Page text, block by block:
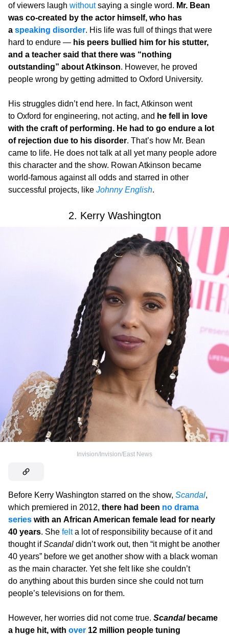
of viewers laugh withoutsaying a single word. Mr. Bean
was co-created by the actor himself, who has
a speaking disorder. His life was full of things that were
hard to endure — his peers bullied him for his stutter,
and a teacher said that there was “nothing
outstanding” about Atkinson. However, he proved
people wrong by getting admitted to Oxford University.
His struggles didn’t end here. In fact, Atkinson went
to Oxford for engineering, not acting, and he fell in love
with the craft of performing. He had to go endure a lot
of rejection due to his disorder. That’s how Mr. Bean
came to life. He does not talk at all yet many people adore
this character and the show. Rowan Atkinson became
world-famous against all odds and starred in other
successful projects, like Johnny English.
2. Kerry Washington
Invision/Invision/East News
Before Kerry Washington starred on the show, Scandal,
which premiered in 2012, there had been no drama
series with an African American female lead for nearly
40 years. She felta lot of responsibility because of it and
thought ifScandal didn’t work out, then “it might be another
40 years” before we get another show with a black woman
as the main character. Yet she felt like she couldn’t
do anything about this burden since she could not turn
people’s televisions on for them.
However, her worries did not come true. Scandalbecame
a huge hit, with over 12 million people tuning